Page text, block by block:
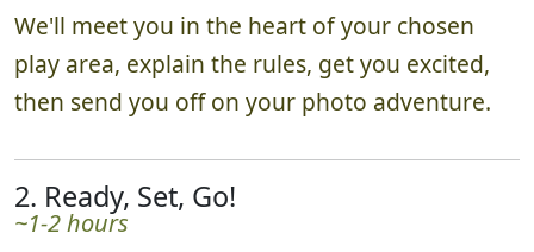
We'll meet you in the heart of your chosen
play area, explain the rules, get you excited,
then send you off on your photo adventure.
2. Ready, Set, Go!
~1-2 hours